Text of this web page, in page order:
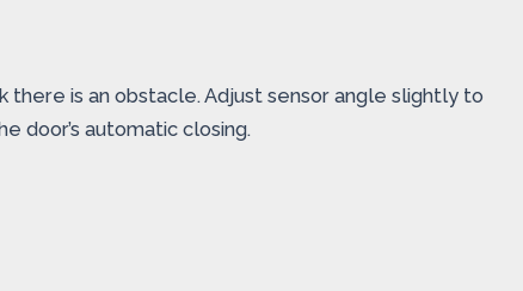
there is an obstacle. Adjust sensor angle slightly to
door’s automatic closing.